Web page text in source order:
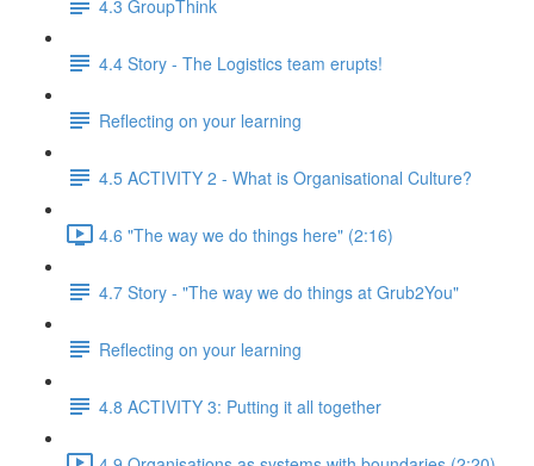
4.3 GroupThink
4.4 Story - The Logistics team erupts!
Reflecting on your learning
4.5 ACTIVITY 2 - What is Organisational Culture?
4.6 "The way we do things here" (2:16)
4.7 Story - "The way we do things at Grub2You"
Reflecting on your learning
4.8 ACTIVITY 3: Putting it all together